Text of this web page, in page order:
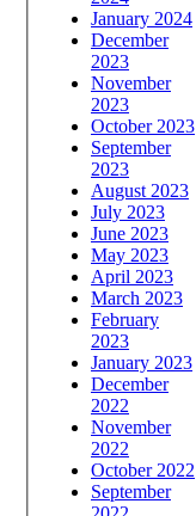
January 2024
December
2023
November
2023
October 2023
September
2023
August 2023
July 2023
June 2023
May 2023
April 2023
March 2023
February
2023
January 2023
December
2022
November
2022
October 2022
September